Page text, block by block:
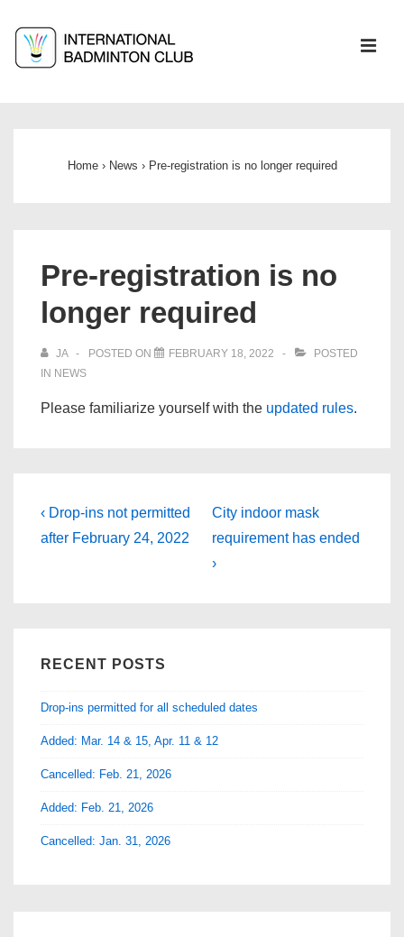
Skip
Home › News › Pre-registration is no longer required
Pre-registration is no
longer required
JA POSTED ON FEBRUARY 18, 2022
POSTED
IN NEWS
Please familiarize yourself with the updated rules.
Post
navigation
Previous
Post
‹ Drop-ins not permitted
after February 24, 2022
Next
Post
is
City indoor mask
requirement has ended
›
RECENT POSTS
Drop-ins permitted for all scheduled dates
Added: Mar. 14 & 15, Apr. 11 & 12
Cancelled: Feb. 21, 2026
Added: Feb. 21, 2026
Cancelled: Jan. 31, 2026